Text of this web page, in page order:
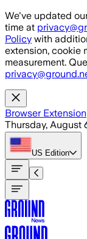
Skip to main
We've updated
time at
Policy with
extension, cookie
measurement.
Browser Extension
Thursday, August
US Edition